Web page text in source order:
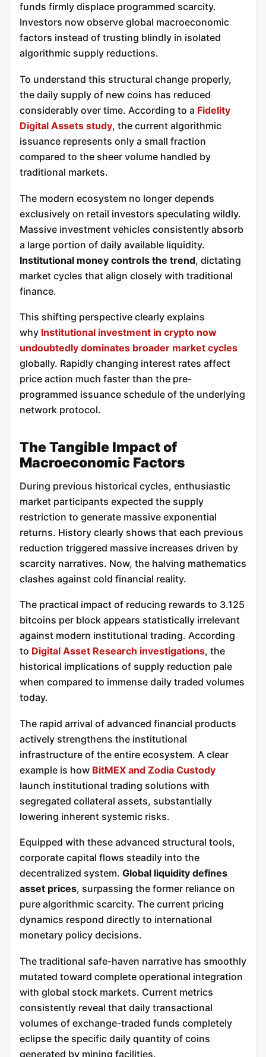
funds firmly displace programmed scarcity.
Investors now observe global macroeconomic
factors instead of trusting blindly in isolated
algorithmic supply reductions.
To understand this structural change properly,
the daily supply of new coins has reduced
considerably over time. According to a Fidelity
Digital Assets study, the current algorithmic
issuance represents only a small fraction
compared to the sheer volume handled by
traditional markets.
The modern ecosystem no longer depends
exclusively on retail investors speculating wildly.
Massive investment vehicles consistently absorb
a large portion of daily available liquidity.
Institutional money controls the trend, dictating
market cycles that align closely with traditional
finance.
This shifting perspective clearly explains
why Institutional investment in crypto now
undoubtedly dominates broader market cycles
globally. Rapidly changing interest rates affect
price action much faster than the pre-
programmed issuance schedule of the underlying
network protocol.
The Tangible Impact of
Macroeconomic Factors
During previous historical cycles, enthusiastic
market participants expected the supply
restriction to generate massive exponential
returns. History clearly shows that each previous
reduction triggered massive increases driven by
scarcity narratives. Now, the halving mathematics
clashes against cold financial reality.
The practical impact of reducing rewards to 3.125
bitcoins per block appears statistically irrelevant
against modern institutional trading. According
to Digital Asset Research investigations, the
historical implications of supply reduction pale
when compared to immense daily traded volumes
today.
The rapid arrival of advanced financial products
actively strengthens the institutional
infrastructure of the entire ecosystem. A clear
example is how BitMEX and Zodia Custody
launch institutional trading solutions with
segregated collateral assets, substantially
lowering inherent systemic risks.
Equipped with these advanced structural tools,
corporate capital flows steadily into the
decentralized system. Global liquidity defines
asset prices, surpassing the former reliance on
pure algorithmic scarcity. The current pricing
dynamics respond directly to international
monetary policy decisions.
The traditional safe-haven narrative has smoothly
mutated toward complete operational integration
with global stock markets. Current metrics
consistently reveal that daily transactional
volumes of exchange-traded funds completely
eclipse the specific daily quantity of coins
generated by mining facilities.